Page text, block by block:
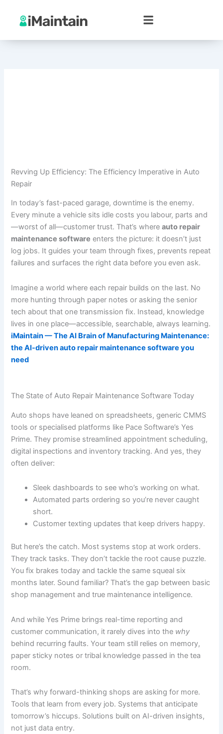
content
Revving Up Efficiency: The Efficiency Imperative in Auto
Repair
In today’s fast-paced garage, downtime is the enemy.
Every minute a vehicle sits idle costs you labour, parts and
—worst of all—customer trust. That’s whereauto repair
maintenance software enters the picture: it doesn’t just
log jobs. It guides your team through fixes, prevents repeat
failures and surfaces the right data before you even ask.
Imagine a world where each repair builds on the last. No
more hunting through paper notes or asking the senior
tech about that one transmission fix. Instead, knowledge
lives in one place—accessible, searchable, always learning.
iMaintain — The AI Brain of Manufacturing Maintenance:
the AI-driven auto repair maintenance software you
need
The State of Auto Repair Maintenance Software Today
Auto shops have leaned on spreadsheets, generic CMMS
tools or specialised platforms like Pace Software’s Yes
Prime. They promise streamlined appointment scheduling,
digital inspections and inventory tracking. And yes, they
often deliver:
Sleek dashboards to see who’s working on what.
Automated parts ordering so you’re never caught
short.
Customer texting updates that keep drivers happy.
But here’s the catch. Most systems stop at work orders.
They track tasks. They don’t tackle the root cause puzzle.
You fix brakes today and tackle the same squeal six
months later. Sound familiar? That’s the gap between basic
shop management and true maintenance intelligence.
And while Yes Prime brings real-time reporting and
customer communication, it rarely dives into the why
behind recurring faults. Your team still relies on memory,
paper sticky notes or tribal knowledge passed in the tea
room.
That’s why forward-thinking shops are asking for more.
Tools that learn from every job. Systems that anticipate
tomorrow’s hiccups. Solutions built on AI-driven insights,
not just data entry.